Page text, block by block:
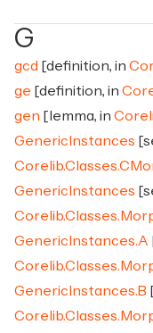
G
gcd [definition, in
ge [definition, in
gen [lemma, in
GenericInstances
GenericInstances
GenericInstances.A
GenericInstances.B